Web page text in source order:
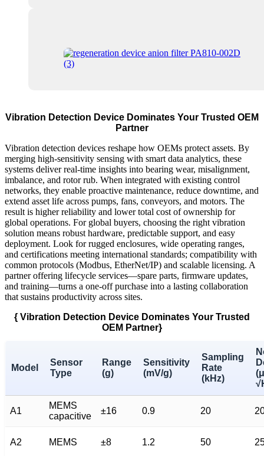
Vibration Detection Device Dominates Your Trusted OEM
Partner
Vibration detection devices reshape how OEMs protect assets. By
merging high-sensitivity sensing with smart data analytics, these
systems deliver real-time insights into bearing wear, misalignment,
imbalance, and rotor rub. When integrated with existing control
networks, they enable proactive maintenance, reduce downtime, and
extend asset life across pumps, fans, conveyors, and motors. The
result is higher reliability and lower total cost of ownership for
global operations. For global buyers, choosing the right vibration
solution means robust hardware, predictable support, and easy
deployment. Look for rugged enclosures, wide operating ranges,
and certifications meeting international standards; compatibility with
common protocols (Modbus, EtherNet/IP) and scalable licensing. A
partner offering lifecycle services—spare parts, firmware updates,
and training—turns a one-off purchase into a lasting collaboration
that sustains productivity across sites.
{ Vibration Detection Device Dominates Your Trusted
OEM Partner}
Model
Sensor
Type
Range
(g)
Sensitivity
(mV/g)
Sampling
Rate
(kHz)
A1
MEMS
capacitive
±16 0.9 20
A2 MEMS ±8 1.2 50